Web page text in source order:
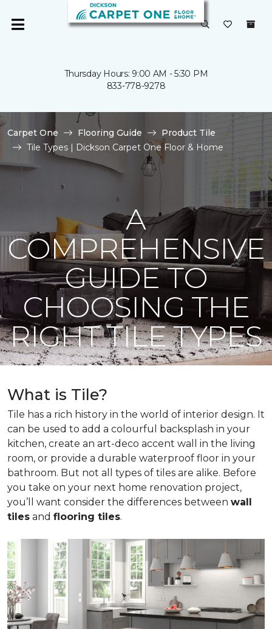
Thursday Hours: 9:00 AM - 5:30 PM
833-778-9278
Carpet One Flooring Guide
Product Tile
Tile Types | Dickson Carpet One Floor & Home
A
COMPREHENSIVE
GUIDE TO
CHOOSING THE
RIGHT TILE TYPES
What is Tile?
Tile has a rich history in the world of interior design. It
can be used to add a colourful backsplash in your
kitchen, create an art-deco accent wall in the living
room, or provide a durable waterproof floor in your
bathroom. But not all types of tiles are alike. Before
you take on your next home renovation project,
you’ll want consider the differences between wall
tiles and flooring tiles.